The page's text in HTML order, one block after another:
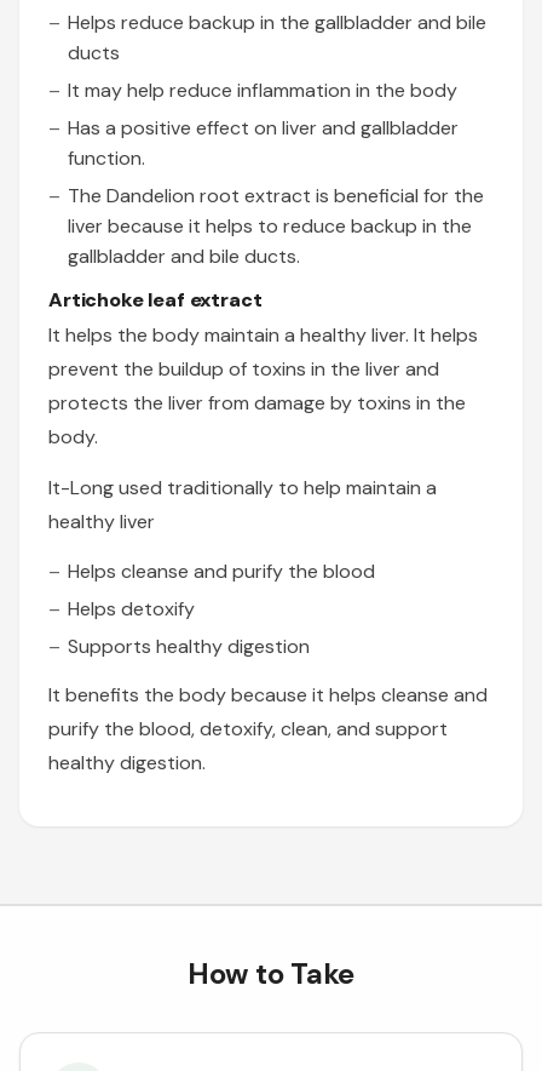
Helps reduce backup in the gallbladder and bile
ducts
It may help reduce inflammation in the body
Has a positive effect on liver and gallbladder
function.
The Dandelion root extract is beneficial for the
liver because it helps to reduce backup in the
gallbladder and bile ducts.
Artichoke leaf extract
It helps the body maintain a healthy liver. It helps
prevent the buildup of toxins in the liver and
protects the liver from damage by toxins in the
body.
It-Long used traditionally to help maintain a
healthy liver
Helps cleanse and purify the blood
Helps detoxify
Supports healthy digestion
It benefits the body because it helps cleanse and
purify the blood, detoxify, clean, and support
healthy digestion.
How to Take